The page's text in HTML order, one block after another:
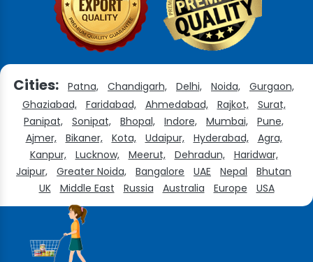
Cities: Patna, Chandigarh, Delhi, Noida,
Gurgaon,
Ghaziabad,
Faridabad, Ahmedabad, Rajkot,
Surat,
Panipat,
Sonipat, Bhopal, Indore, Mumbai,
Pune,
Ajmer,
Bikaner, Kota, Udaipur, Hyderabad,
Agra,
Kanpur,
Lucknow, Meerut, Dehradun,
Haridwar,
Jaipur,
Greater Noida, Bangalore UAE Nepal
Bhutan
UK
Middle East Russia Australia Europe USA